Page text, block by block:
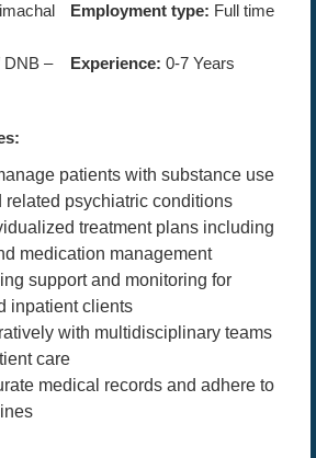
Employment type: Full time
DNB –
Experience: 0-7 Years
patients with substance use
related psychiatric conditions
treatment plans including
medication management
support and monitoring for
inpatient clients
with multidisciplinary teams
care
medical records and adhere to